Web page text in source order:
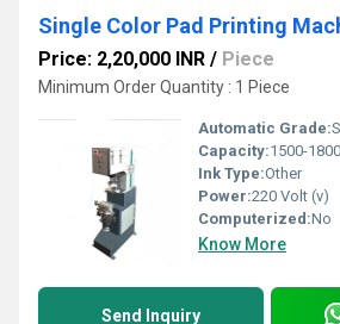
Single Color Pad Printing
Price: 2,20,000 INR / Piece
Minimum Order Quantity : 1 Piece
Automatic Grade:
Capacity:1500-
Ink Type:Other
Power:220 Volt (v)
Computerized:No
Know More
Send Inquiry